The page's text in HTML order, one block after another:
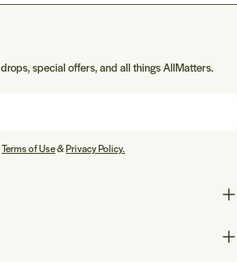
special offers, and all things AllMatters.
Terms of Use&Privacy Policy.